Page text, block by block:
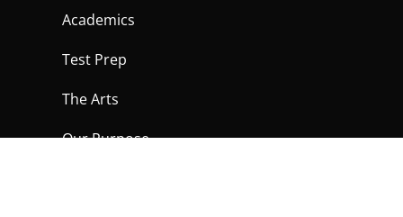
Academics
Test Prep
The Arts
Our Purpose